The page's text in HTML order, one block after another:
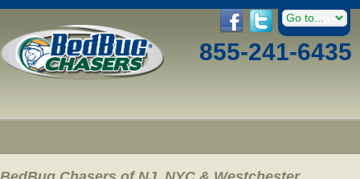
855-241-6435